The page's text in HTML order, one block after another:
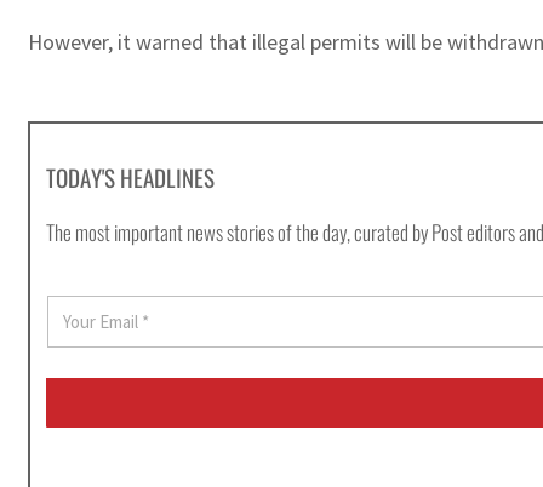
However, it warned that illegal permits will be
TODAY'S HEADLINES
The most important news stories of the day, curated by Post editors
a
i
*